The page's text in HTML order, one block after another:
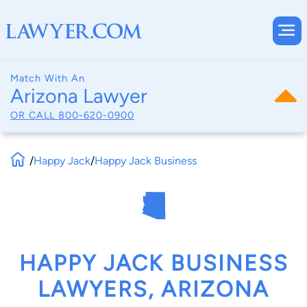
Match With An
Arizona Lawyer
OR CALL 800-620-0900
/Happy Jack/Happy Jack Business
HAPPY JACK BUSINESS
LAWYERS, ARIZONA